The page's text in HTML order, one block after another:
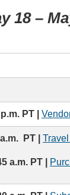
18 –
PT |
PT |
a.m. PT |